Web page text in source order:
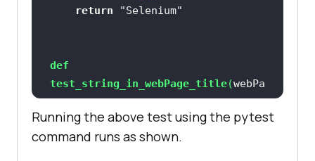
return
"Selenium"
def
test_string_in_webPage_title(webPa
geTitle, titleString):
assert titleString in
webPageTitle
Running the above test using the pytest
command runs as shown.